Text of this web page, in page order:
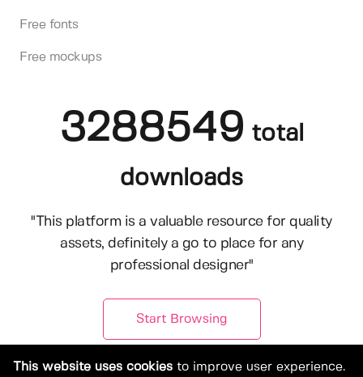
Free fonts
Free mockups
3288549 total
downloads
"This platform is a valuable resource for quality
assets, definitely a go to place for any
professional designer"
Start Browsing
This website uses cookies to improve user experience.